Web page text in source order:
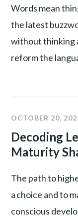
Words mean
the latest
without thinking
reform the
OCTOBER 20,
Decoding
Maturity
The path to
a choice and to
conscious